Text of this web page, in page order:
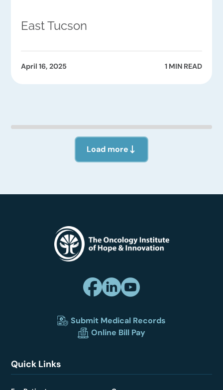
East Tucson
April 16, 2025 1 MIN READ
Load more
Submit Medical Records
Online Bill Pay
Quick Links